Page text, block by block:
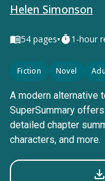
Helen Simonson
54 pages• 1-hour
Fiction Novel
A modern alternative
SuperSummary
detailed chapter
characters, and more.